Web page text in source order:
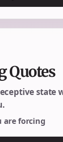
Quotes
state
are forcing